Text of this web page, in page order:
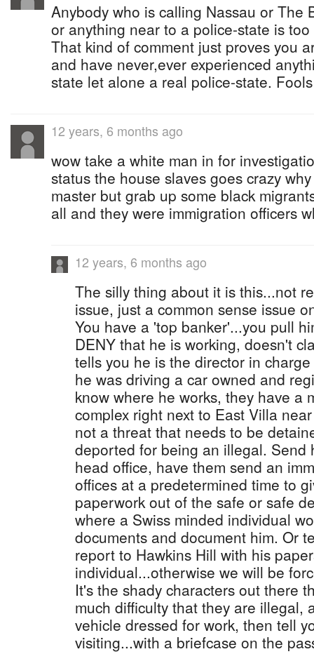
Anybody who is calling Nassau or The
or anything near to a police-state is
That kind of comment just proves you
and have never,ever experienced
state let alone a real police-state.
12 years, 6 months ago
wow take a white man in for
status the house slaves goes crazy
master but grab up some black
all and they were immigration officers
12 years, 6 months ago
The silly thing about it is this...not
issue, just a common sense issue
You have a 'top banker'...you pull
DENY that he is working, doesn't
tells you he is the director in
he was driving a car owned and
know where he works, they have a
complex right next to East Villa
not a threat that needs to be
deported for being an illegal. Send
head office, have them send an
offices at a predetermined time to
paperwork out of the safe or safe
where a Swiss minded individual
documents and document him. Or
report to Hawkins Hill with his
individual...otherwise we will be
It's the shady characters out there
much difficulty that they are illegal,
vehicle dressed for work, then tell
visiting...with a briefcase on the